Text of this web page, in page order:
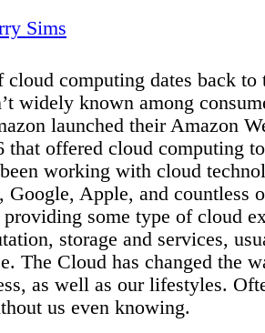
Sims
cloud computing dates back to
widely known among
launched their Amazon
that offered cloud computing
working with cloud
Google, Apple, and countless
providing some type of cloud
storage and services,
The Cloud has changed the
as well as our lifestyles.
us even knowing.